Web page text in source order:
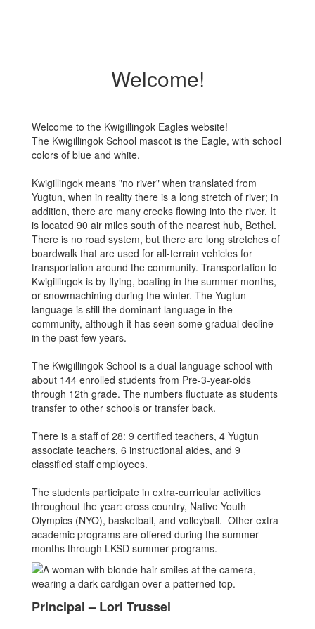
Welcome!
Welcome to the Kwigillingok Eagles website!
The Kwigillingok School mascot is the Eagle, with school
colors of blue and white.
Kwigillingok means "no river" when translated from
Yugtun, when in reality there is a long stretch of river; in
addition, there are many creeks flowing into the river. It
is located 90 air miles south of the nearest hub, Bethel.
There is no road system, but there are long stretches of
boardwalk that are used for all-terrain vehicles for
transportation around the community. Transportation to
Kwigillingok is by flying, boating in the summer months,
or snowmachining during the winter. The Yugtun
language is still the dominant language in the
community, although it has seen some gradual decline
in the past few years.
The Kwigillingok School is a dual language school with
about 144 enrolled students from Pre-3-year-olds
through 12th grade. The numbers fluctuate as students
transfer to other schools or transfer back.
There is a staff of 28: 9 certified teachers, 4 Yugtun
associate teachers, 6 instructional aides, and 9
classified staff employees.
The students participate in extra-curricular activities
throughout the year: cross country, Native Youth
Olympics (NYO), basketball, and volleyball. Other extra
academic programs are offered during the summer
months through LKSD summer programs.
Principal – Lori Trussel